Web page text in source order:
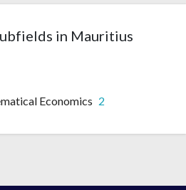
in Mauritius
Economics 2